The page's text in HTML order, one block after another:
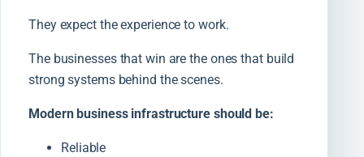
They expect the experience to work.
The businesses that win are the ones that build
strong systems behind the scenes.
Modern business infrastructure should be:
Reliable